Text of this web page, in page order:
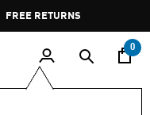
FREE RETURNS
0